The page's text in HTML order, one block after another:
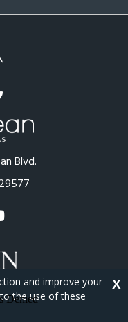
Blvd.
Resort
and improve your
the use of these
X